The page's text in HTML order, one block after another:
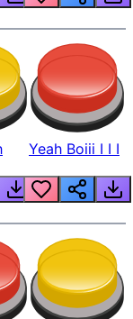
Yeah Boiii I I I